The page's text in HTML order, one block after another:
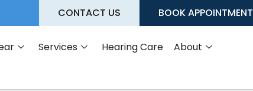
CONTACT US BOOK APPOINTMENT
Services Hearing Care About